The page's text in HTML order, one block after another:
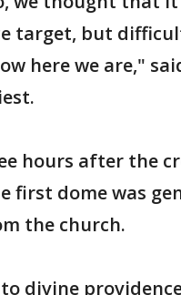
target, but
here we are,"
hours after the
first dome was
the church.
divine